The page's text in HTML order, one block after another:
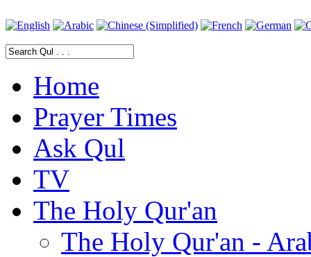
Home
Prayer Times
Ask Qul
TV
The Holy Qur'an
The Holy Qur'an -